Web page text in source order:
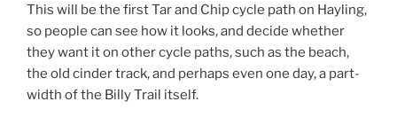
This will be the first Tar and Chip cycle path on Hayling,
so people can see how it looks, and decide whether
they want it on other cycle paths, such as the beach,
the old cinder track, and perhaps even one day, a part-
width of the Billy Trail itself.